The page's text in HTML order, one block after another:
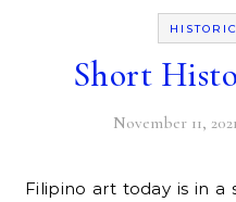
Short
November 11, 2021
Filipino art today is in a state of decline with much